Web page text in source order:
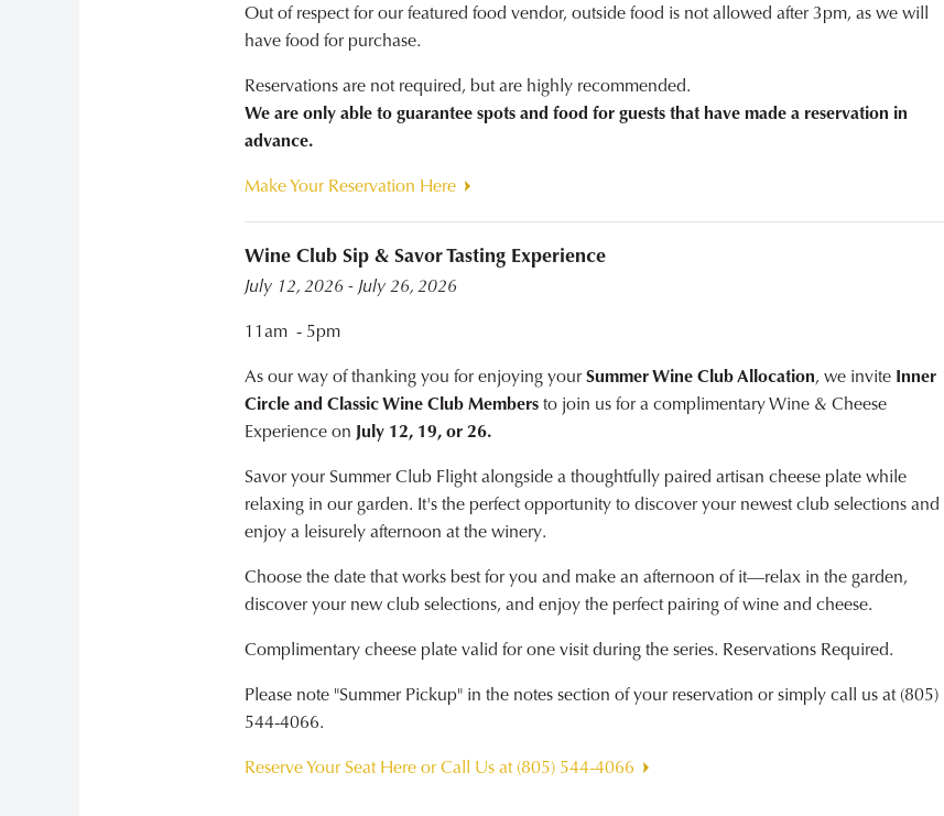
Out of respect for our featured food vendor, outside food is not allowed after 3pm, as we will
have food for purchase.
Reservations are not required, but are highly recommended.
We are only able to guarantee spots and food for guests that have made a reservation in
advance.
Make Your Reservation Here
Wine Club Sip & Savor Tasting Experience
July 12, 2026 - July 26, 2026
11am - 5pm
As our way of thanking you for enjoying yourSummer Wine Club Allocation, we invite Inner
Circle and Classic Wine Club Membersto join us for a complimentary Wine & Cheese
Experience on July 12, 19, or 26.
Savor your Summer Club Flight alongside a thoughtfully paired artisan cheese plate while
relaxing in our garden. It's the perfect opportunity to discover your newest club selections and
enjoy a leisurely afternoon at the winery.
Choose the date that works best for you and make an afternoon of it—relax in the garden,
discover your new club selections, and enjoy the perfect pairing of wine and cheese.
Complimentary cheese plate valid for one visit during the series. Reservations Required.
Please note "Summer Pickup" in the notes section of your reservation or simply call us at (805)
544-4066.
Reserve Your Seat Here or Call Us at (805) 544-4066